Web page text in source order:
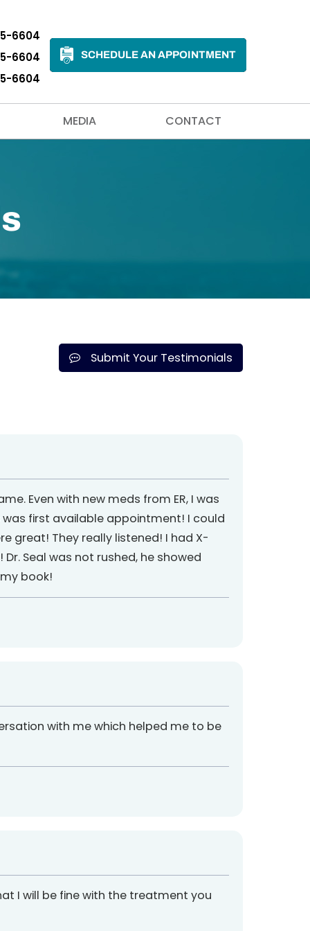
6604
6604
6604
SCHEDULE AN APPOINTMENT
MEDIA CONTACT
Submit Your Testimonials
Even with new meds from ER, I was
first available appointment! I could
great! They really listened! I had X-
Seal was not rushed, he showed
book!
with me which helped me to be
I will be fine with the treatment you